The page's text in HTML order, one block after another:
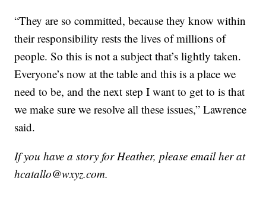
“They are so committed, because they know within
their responsibility rests the lives of millions of
people. So this is not a subject that’s lightly taken.
Everyone’s now at the table and this is a place we
need to be, and the next step I want to get to is that
we make sure we resolve all these issues,” Lawrence
said.
If you have a story for Heather, please email her at
hcatallo@wxyz.com.